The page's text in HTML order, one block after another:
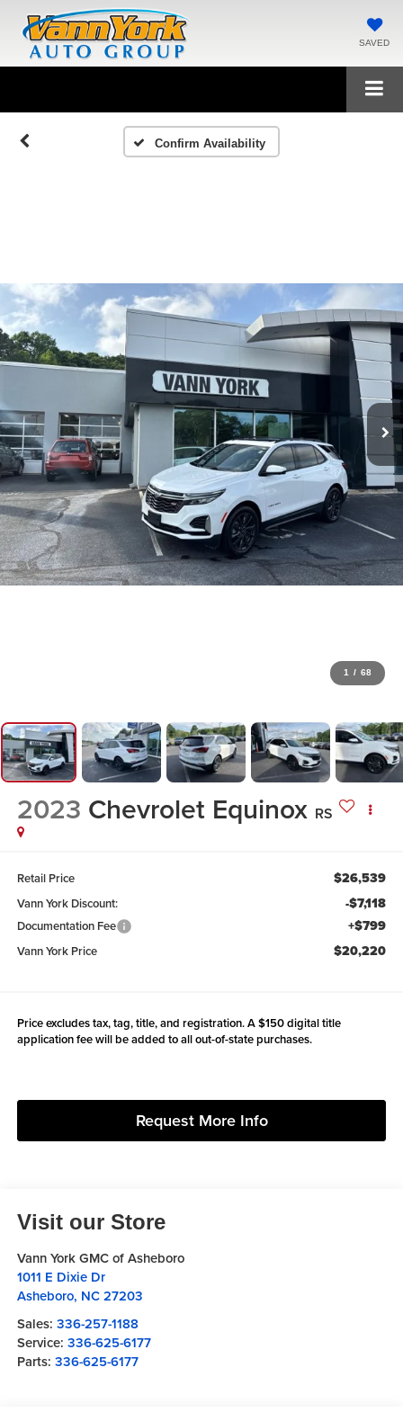
SAVED
Confirm Availability
1 / 68
2023 Chevrolet Equinox RS
Retail Price $26,539
Vann York Discount: -$7,118
Documentation Fee +$799
Vann York Price $20,220
Price excludes tax, tag, title, and registration. A $150 digital title
application fee will be added to all out-of-state purchases.
Request More Info
Visit our Store
Vann York GMC of Asheboro
1011 E Dixie Dr
Asheboro, NC 27203
Sales: 336-257-1188
Service: 336-625-6177
Parts: 336-625-6177